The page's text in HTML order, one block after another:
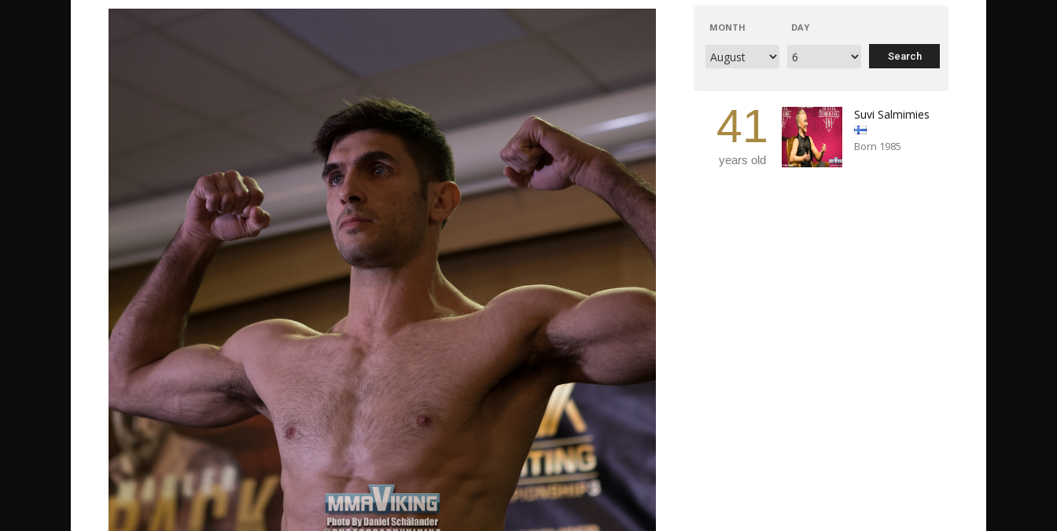
MONTH DAY
41
years old
Suvi Salmimies
Born 1985